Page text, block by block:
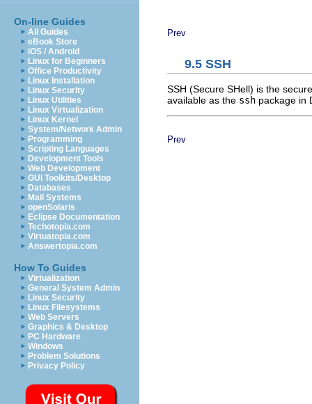
On-line Guides
All Guides
eBook Store
iOS / Android
Linux for Beginners
Office Productivity
Linux Installation
Linux Security
Linux Utilities
Linux Virtualization
Linux Kernel
System/Network Admin
Programming
Scripting Languages
Development Tools
Web Development
GUI Toolkits/Desktop
Databases
Mail Systems
openSolaris
Eclipse Documentation
Techotopia.com
Virtuatopia.com
Answertopia.com
How To Guides
Virtualization
General System Admin
Linux Security
Linux Filesystems
Web Servers
Graphics & Desktop
PC Hardware
Windows
Problem Solutions
Privacy Policy
Prev
9.5 SSH
SSH (Secure SHell) is the
available as the ssh package in
Prev